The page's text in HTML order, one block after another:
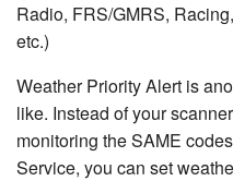
Radio, FRS/GMRS,
etc.)
Weather Priority Alert is
like. Instead of your
monitoring the SAME
Service, you can set